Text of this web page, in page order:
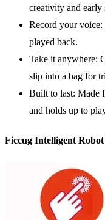
creativity and early
Record your voice:
played back.
Take it anywhere:
slip into a bag for
Built to last: Made
and holds up to
Ficcug Intelligent Robot